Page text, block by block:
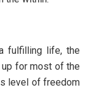
fulfilling life, the
for most of the
level of freedom